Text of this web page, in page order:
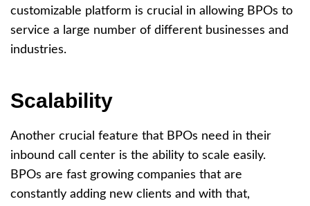
customizable platform is crucial in allowing BPOs to
service a large number of different businesses and
industries.
Scalability
Another crucial feature that BPOs need in their
inbound call center is the ability to scale easily.
BPOs are fast growing companies that are
constantly adding new clients and with that,